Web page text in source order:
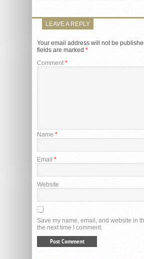
LEAVE A REPLY
Your email address will not be
fields are marked *
Comment*
Name *
Email *
Website
Save my name, email, and website in
the next time I comment.